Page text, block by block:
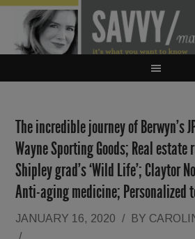
The incredible journey of Berwyn’s
Wayne Sporting Goods; Real
Shipley grad’s ‘Wild Life’; Claytor
Anti-aging medicine; Personalized
JANUARY 16, 2020 / BY
/